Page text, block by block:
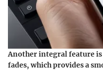
Another integral feature
fades, which provides a